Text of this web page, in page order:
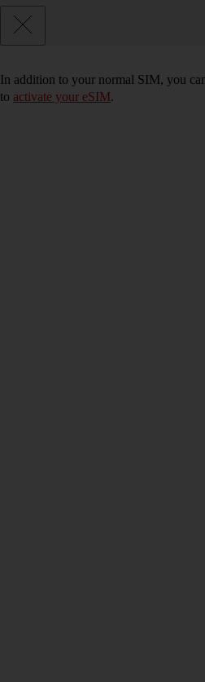
In addition to your normal SIM, you
to activate your eSIM.